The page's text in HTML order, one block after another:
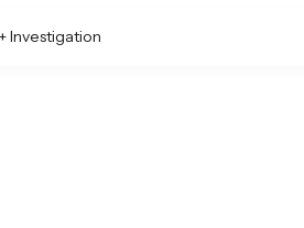
Investigation